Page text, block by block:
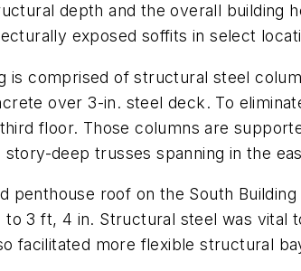
depth and the overall building
exposed soffits in select
is comprised of structural steel
over 3-in. steel deck. To
floor. Those columns are
deep trusses spanning in the
penthouse roof on the South
3 ft, 4 in. Structural steel was vital
facilitated more flexible structural